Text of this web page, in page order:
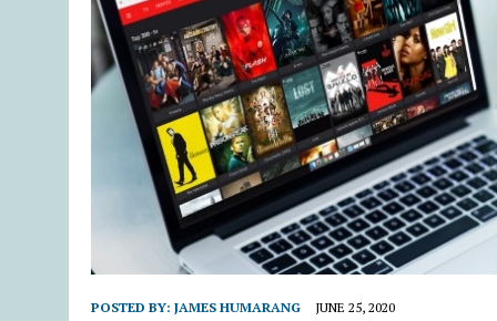
POSTED BY: JAMES HUMARANG JUNE 25, 2020